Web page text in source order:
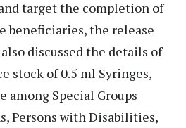
target the completion of
beneficiaries, the release
discussed the details of
stock of 0.5 ml Syringes,
among Special Groups
Persons with Disabilities,